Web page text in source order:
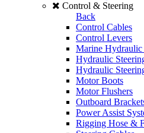
Control & Steering
Back
Control Cables
Control Levers
Marine Hydraulic
Hydraulic
Hydraulic
Motor Boots
Motor Flushers
Outboard
Power Assist
Rigging Hose &